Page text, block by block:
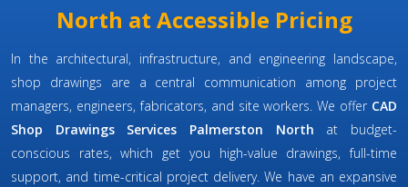
North at Accessible Pricing
In the architectural, infrastructure, and engineering landscape,
shop drawings are a central communication among project
managers, engineers, fabricators, and site workers. We offer CAD
Shop Drawings Services Palmerston North at budget-
conscious rates, which get you high-value drawings, full-time
support, and time-critical project delivery. We have an expansive